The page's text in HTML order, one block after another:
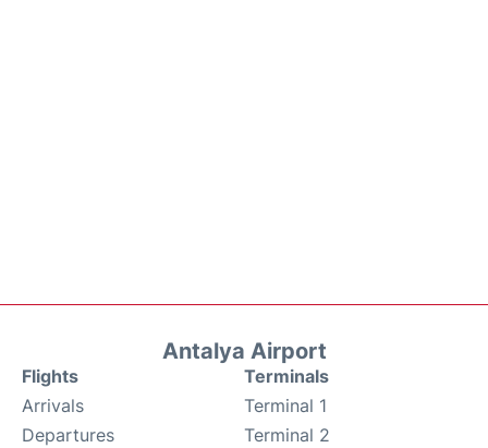
Antalya Airport
Flights
Arrivals
Departures
Terminals
Terminal 1
Terminal 2